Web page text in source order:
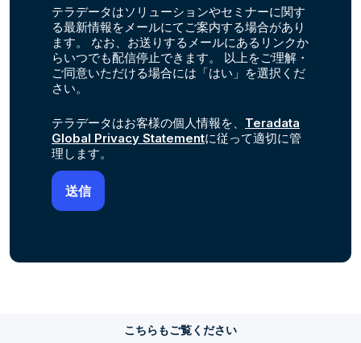
テラデータはソリューションやセミナーに関す
る最新情報をメールにてご案内する場合があり
ます。 なお、お送りするメールにあるリンクか
らいつでも配信停止できます。 以上をご理解・
ご同意いただける場合には「はい」を選択くだ
さい。
テラデータはお客様の個人情報を、 Teradata
Global Privacy Statementに従って適切に管
理します。
こちらもご覧ください